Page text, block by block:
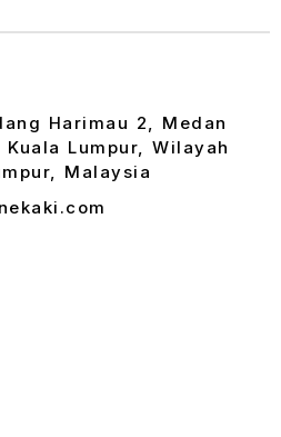
Harimau 2, Medan
Lumpur, Wilayah
Malaysia